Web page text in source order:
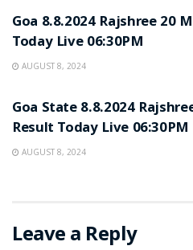
Goa 8.8.2024 Rajshree 20
Today Live 06:30PM
AUGUST 8, 2024
Goa State 8.8.2024
Result Today Live 06:30PM
AUGUST 8, 2024
Leave a Reply